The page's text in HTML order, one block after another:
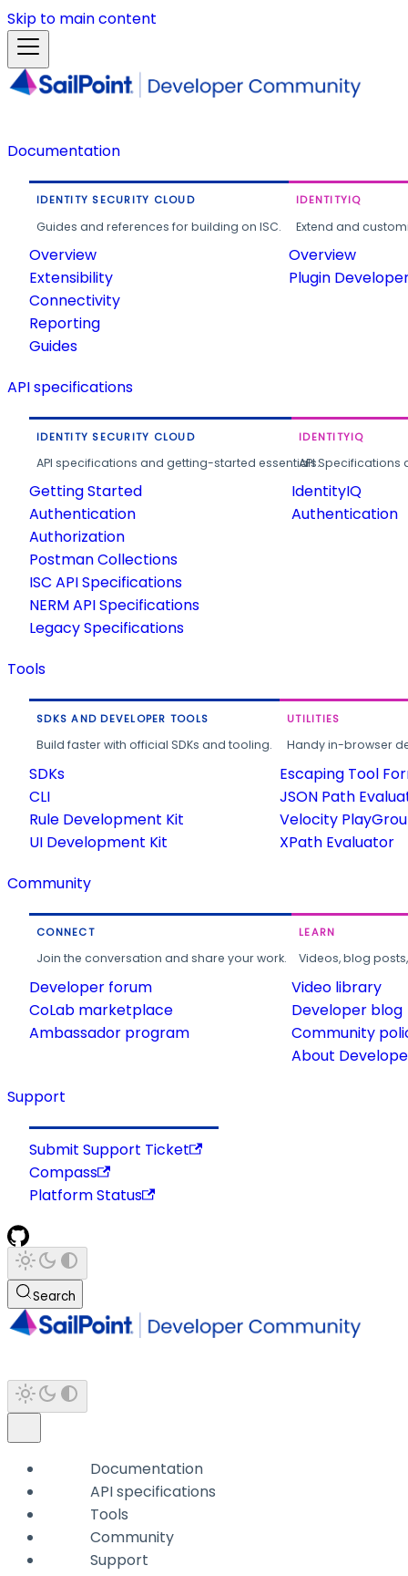
Skip to main content
Documentation
IDENTITY SECURITY CLOUD
Guides and references for building on ISC.
Overview
Extensibility
Connectivity
Reporting
Guides
IDENTITYIQ
Extend and
Overview
Plugin
API specifications
IDENTITY SECURITY CLOUD
API specifications and getting-started essentials.
Getting Started
Authentication
Authorization
Postman Collections
ISC API Specifications
NERM API Specifications
Legacy Specifications
IDENTITYIQ
API
IdentityIQ
Authentication
Tools
SDKS AND DEVELOPER TOOLS
Build faster with official SDKs and tooling.
SDKs
CLI
Rule Development Kit
UI Development Kit
UTILITIES
Handy in-browser
Escaping Tool
JSON Path
Velocity
XPath Evaluator
Community
CONNECT
Join the conversation and share your work.
Developer forum
CoLab marketplace
Ambassador program
LEARN
Videos, blog
Video library
Developer blog
Community
About
Support
Submit Support Ticket
Compass
Platform Status
Search
Documentation
API specifications
Tools
Community
Support